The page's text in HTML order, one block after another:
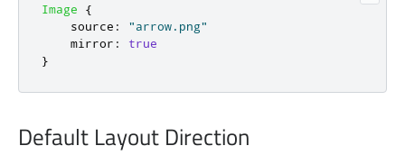
Image
{
source :
"arrow.png"
mirror :
true
}
Default Layout Direction